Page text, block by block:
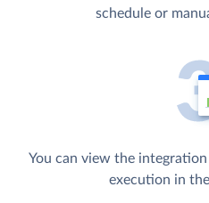
schedule or
You can view the
execution in